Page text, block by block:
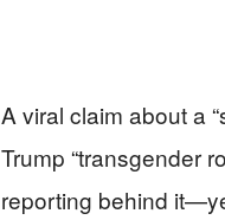
A viral claim about a
Trump “transgender
reporting behind